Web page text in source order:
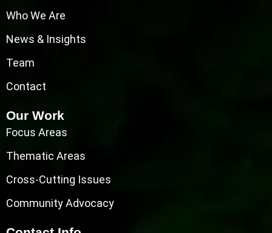
Who We Are
News & Insights
Team
Contact
Our Work
Focus Areas
Thematic Areas
Cross-Cutting Issues
Community Advocacy